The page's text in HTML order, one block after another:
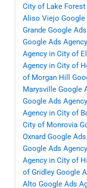
City of Lake Forest
Aliso Viejo
Grande Google
Google Ads
Agency in City of
Agency in City of
of Morgan Hill
Marysville Google
Google Ads
Agency in City of
City of Monrovia
Oxnard Google
Google Ads
Agency in City of
of Gridley Google
Alto Google Ads